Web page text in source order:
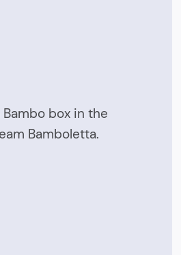
box in the
Bamboletta.